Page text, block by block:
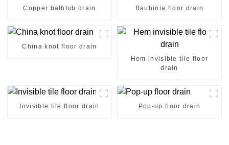
Copper bathtub drain Bauhinia floor drain
China knot floor drain
Hem invisible tile floor
drain
Invisible tile floor drain Pop-up floor drain